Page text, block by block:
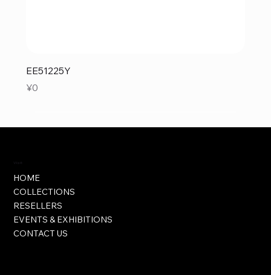
EE51225Y
Price
¥0
Visit
HOME
COLLECTIONS
RESELLERS
EVENTS & EXHIBITIONS
CONTACT US